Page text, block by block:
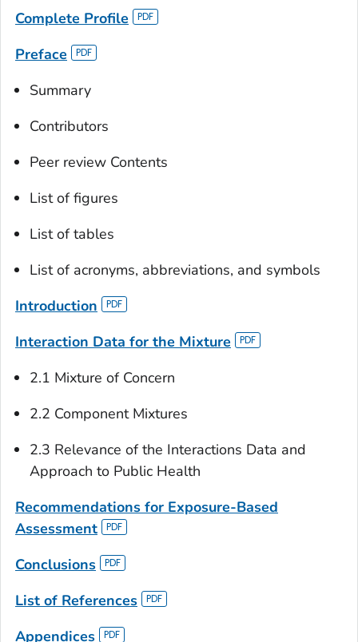
Complete Profile
Preface
Summary
Contributors
Peer review Contents
List of figures
List of tables
List of acronyms, abbreviations, and symbols
Introduction
Interaction Data for the Mixture
2.1 Mixture of Concern
2.2 Component Mixtures
2.3 Relevance of the Interactions Data and
Approach to Public Health
Recommendations for Exposure-Based
Assessment
Conclusions
List of References
Appendices